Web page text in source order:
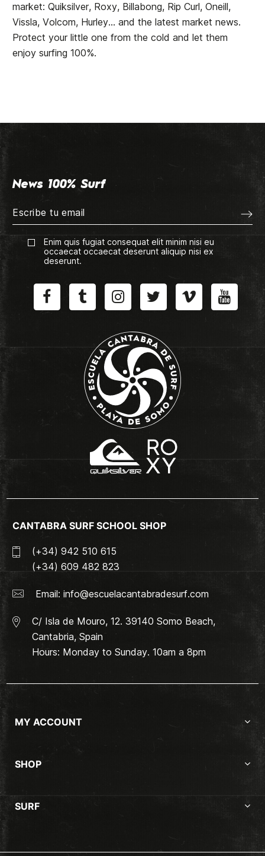
market: Quiksilver, Roxy, Billabong, Rip Curl, Oneill,
Vissla, Volcom, Hurley... and the latest market news.
Protect your little one from the cold and let them
enjoy surfing 100%.
News 100% Surf
Enim quis fugiat consequat elit minim nisi eu
occaecat occaecat deserunt aliquip nisi ex
deserunt.
CANTABRA SURF SCHOOL SHOP
(+34) 942 510 615
(+34) 609 482 823
Email: info@escuelacantabradesurf.com
C/ Isla de Mouro, 12. 39140 Somo Beach,
Cantabria, Spain
Hours: Monday to Sunday. 10am a 8pm
MY ACCOUNT
SHOP
SURF